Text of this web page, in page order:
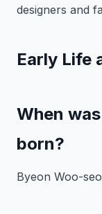
designers and
Early Life
When
born?
Byeon Woo-